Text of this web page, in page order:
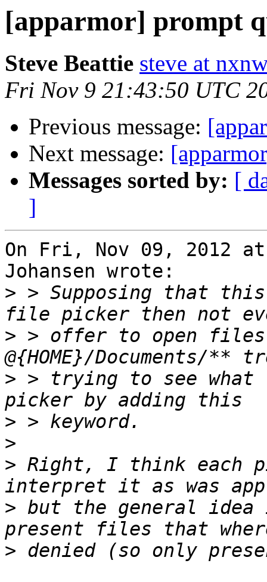
[apparmor] prompt
Steve Beattie steve at
Fri Nov 9 21:43:50 UTC
Previous message:
Next message:
Messages sorted by: [
]
On Fri, Nov 09, 2012 at
Johansen wrote:
> > Supposing that
> > offer to open
> > trying to see
>
>
> Right, I think each
> but the general
>